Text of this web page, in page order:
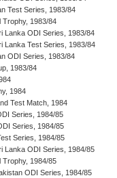
Test Series, 1983/84
Trophy, 1983/84
Lanka ODI Series, 1983/84
Lanka Test Series, 1983/84
ODI Series, 1983/84
1983/84
1984
Test Match, 1984
Series, 1984/85
Series, 1984/85
Series, 1984/85
Lanka ODI Series, 1984/85
Trophy, 1984/85
ODI Series, 1984/85